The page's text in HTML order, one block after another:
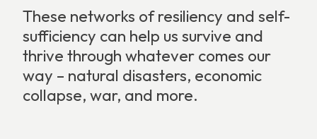
These networks of resiliency and self-
sufficiency can help us survive and
thrive through whatever comes our
way – natural disasters, economic
collapse, war, and more.